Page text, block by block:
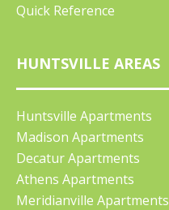
Quick Reference
HUNTSVILLE AREAS
Huntsville Apartments
Madison Apartments
Decatur Apartments
Athens Apartments
Meridianville Apartments